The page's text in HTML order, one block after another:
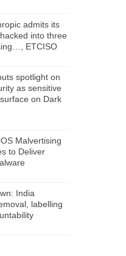
admits its
into three
ETCISO
spotlight on
as sensitive
on Dark
Malvertising
to Deliver
India
labelling